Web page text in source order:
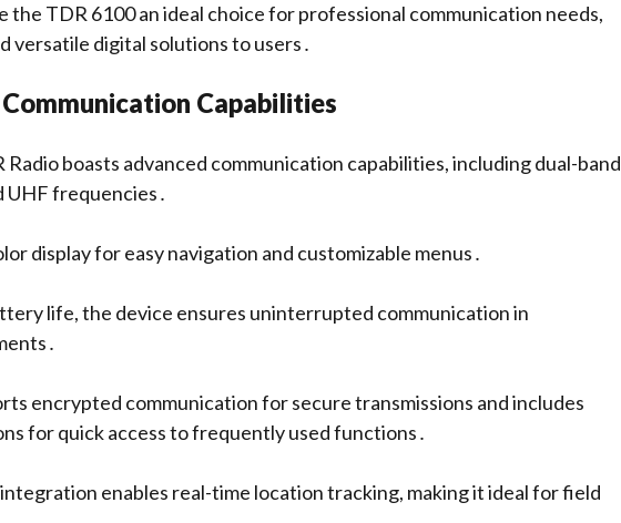
the TDR 6100 an ideal choice for professional communication needs,
versatile digital solutions to users․
Capabilities
boasts advanced communication capabilities, including dual-band
frequencies․
display for easy navigation and customizable menus․
life, the device ensures uninterrupted communication in
encrypted communication for secure transmissions and includes
for quick access to frequently used functions․
enables real-time location tracking, making it ideal for field